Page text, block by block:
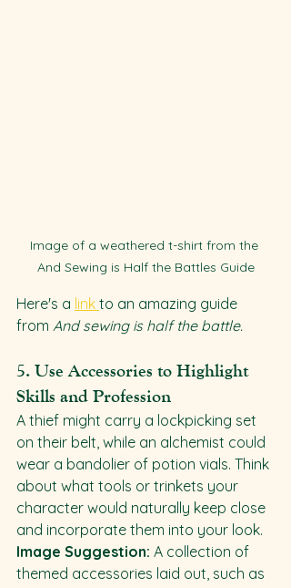
Image of a weathered t-shirt from the
And Sewing is Half the Battles Guide
Here's a link to an amazing guide
from And sewing is half the battle.
5. Use Accessories to Highlight
Skills and Profession
A thief might carry a lockpicking set
on their belt, while an alchemist could
wear a bandolier of potion vials. Think
about what tools or trinkets your
character would naturally keep close
and incorporate them into your look.
Image Suggestion: A collection of
themed accessories laid out, such as